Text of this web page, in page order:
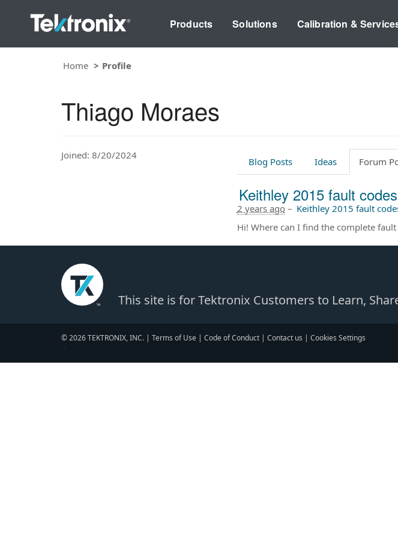
Products Solutions Calibration &
Home Profile
Thiago Moraes
Joined: 8/20/2024
Blog Posts Ideas Forum
Keithley 2015 fault
2 years ago– Keithley 2015 fault
Hi! Where can I find the complete
This site is for Tektronix Customers to Learn,
© 2026 TEKTRONIX, INC. | Terms of Use | Code of Conduct | Contact us | Cookies Settings